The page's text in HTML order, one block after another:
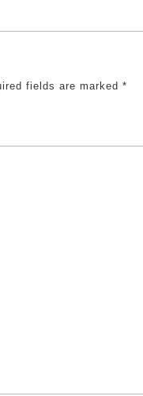
fields are marked *